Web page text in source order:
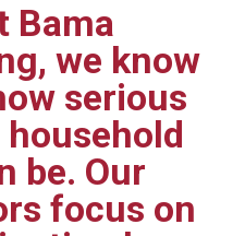
Bama
we know
serious
be. Our
focus on